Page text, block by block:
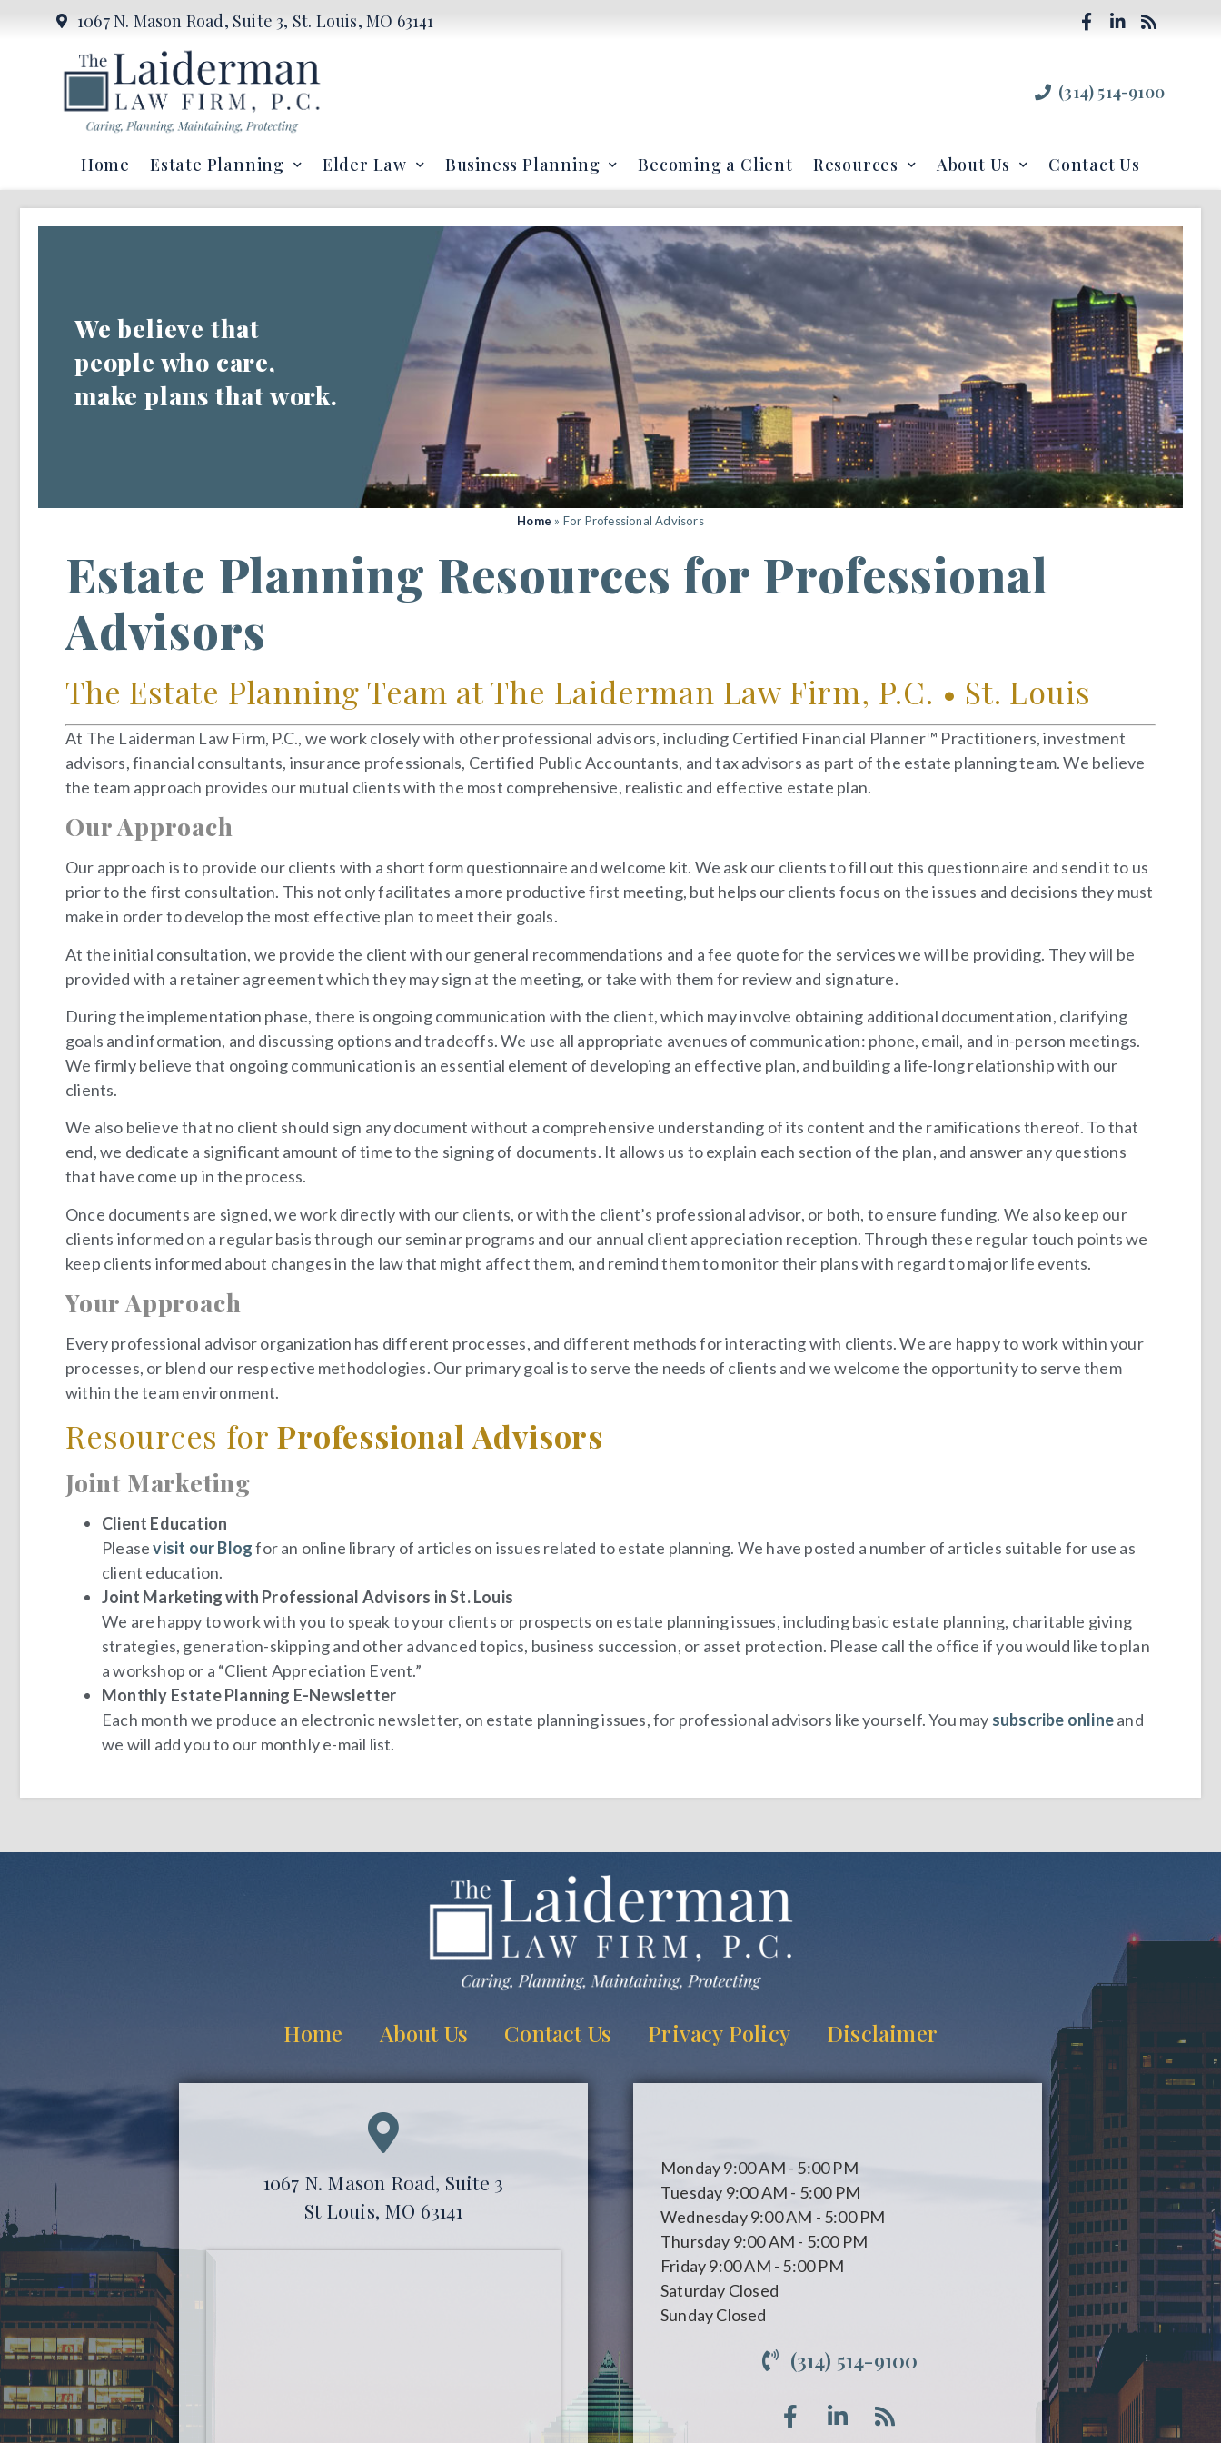
1067 N. Mason Road, Suite 3, St. Louis, MO 63141
(314) 514-9100
Home Estate Planning Elder Law Business Planning Becoming a Client Resources About Us Contact Us
We believe that
people who care,
make plans that work.
Home » For Professional Advisors
Estate Planning Resources for Professional
Advisors
The Estate Planning Team at The Laiderman Law Firm, P.C. • St. Louis
At The Laiderman Law Firm, P.C., we work closely with other professional advisors, including Certified Financial Planner™ Practitioners, investment
advisors, financial consultants, insurance professionals, Certified Public Accountants, and tax advisors as part of the estate planning team. We believe
the team approach provides our mutual clients with the most comprehensive, realistic and effective estate plan.
Our Approach
Our approach is to provide our clients with a shortform questionnaire and welcome kit. We ask our clients to fill out this questionnaire and send it to us
prior to the first consultation. This not only facilitates a more productive first meeting, but helps our clients focus on the issues and decisions they must
make in order to develop the most effective plan to meet their goals.
At the initial consultation, we provide the client with our general recommendations and a fee quote for the services we will be providing. They will be
provided with a retainer agreement which they may sign at the meeting, or take with them for review and signature.
During the implementation phase, there is ongoing communication with the client, which may involve obtaining additional documentation, clarifying
goals and information, and discussing options and tradeoffs. We use all appropriate avenues of communication: phone, email, and in-person meetings.
We firmly believe that ongoing communication is an essential element of developing an effective plan, and building a life-long relationship with our
clients.
We also believe that no client should sign any document without a comprehensive understanding of its content and the ramifications thereof. To that
end, we dedicate a significant amount of time to the signing of documents. It allows us to explain each section of the plan, and answer any questions
that have come up in the process.
Once documents are signed, we work directly with our clients, or with the client’s professional advisor, or both, to ensure funding. We also keep our
clients informed on a regular basis through our seminar programs and our annual client appreciation reception. Through these regular touch points we
keep clients informed about changes in the law that might affect them, and remind them to monitor their plans with regard to major life events.
Your Approach
Every professional advisor organization has different processes, and different methods for interacting with clients. We are happy to work within your
processes, or blend our respective methodologies. Our primary goal is to serve the needs of clients and we welcome the opportunity to serve them
within the team environment.
Resources for Professional Advisors
Joint Marketing
Client Education
Pleasevisit our Blogfor an online library of articles on issues related to estate planning. We have posted a number of articles suitable for use as
client education.
Joint Marketing with Professional Advisors in St. Louis
We are happy to work with you to speak to your clients or prospects on estate planning issues, including basic estate planning, charitable giving
strategies, generation-skipping and other advanced topics, business succession, or asset protection. Please call the office if you would like to plan
a workshop or a “Client Appreciation Event.”
Monthly Estate Planning E-Newsletter
Each month we produce an electronic newsletter, on estate planning issues, for professional advisors like yourself. You may subscribe onlineand
we will add you to our monthly e-mail list.
Home About Us Contact Us Privacy Policy Disclaimer
1067 N. Mason Road, Suite 3
St Louis, MO 63141
Monday9:00 AM - 5:00 PM
Tuesday 9:00 AM - 5:00 PM
Wednesday9:00 AM - 5:00 PM
Thursday 9:00 AM - 5:00 PM
Friday9:00 AM - 5:00 PM
Saturday Closed
SundayClosed
(314) 514-9100